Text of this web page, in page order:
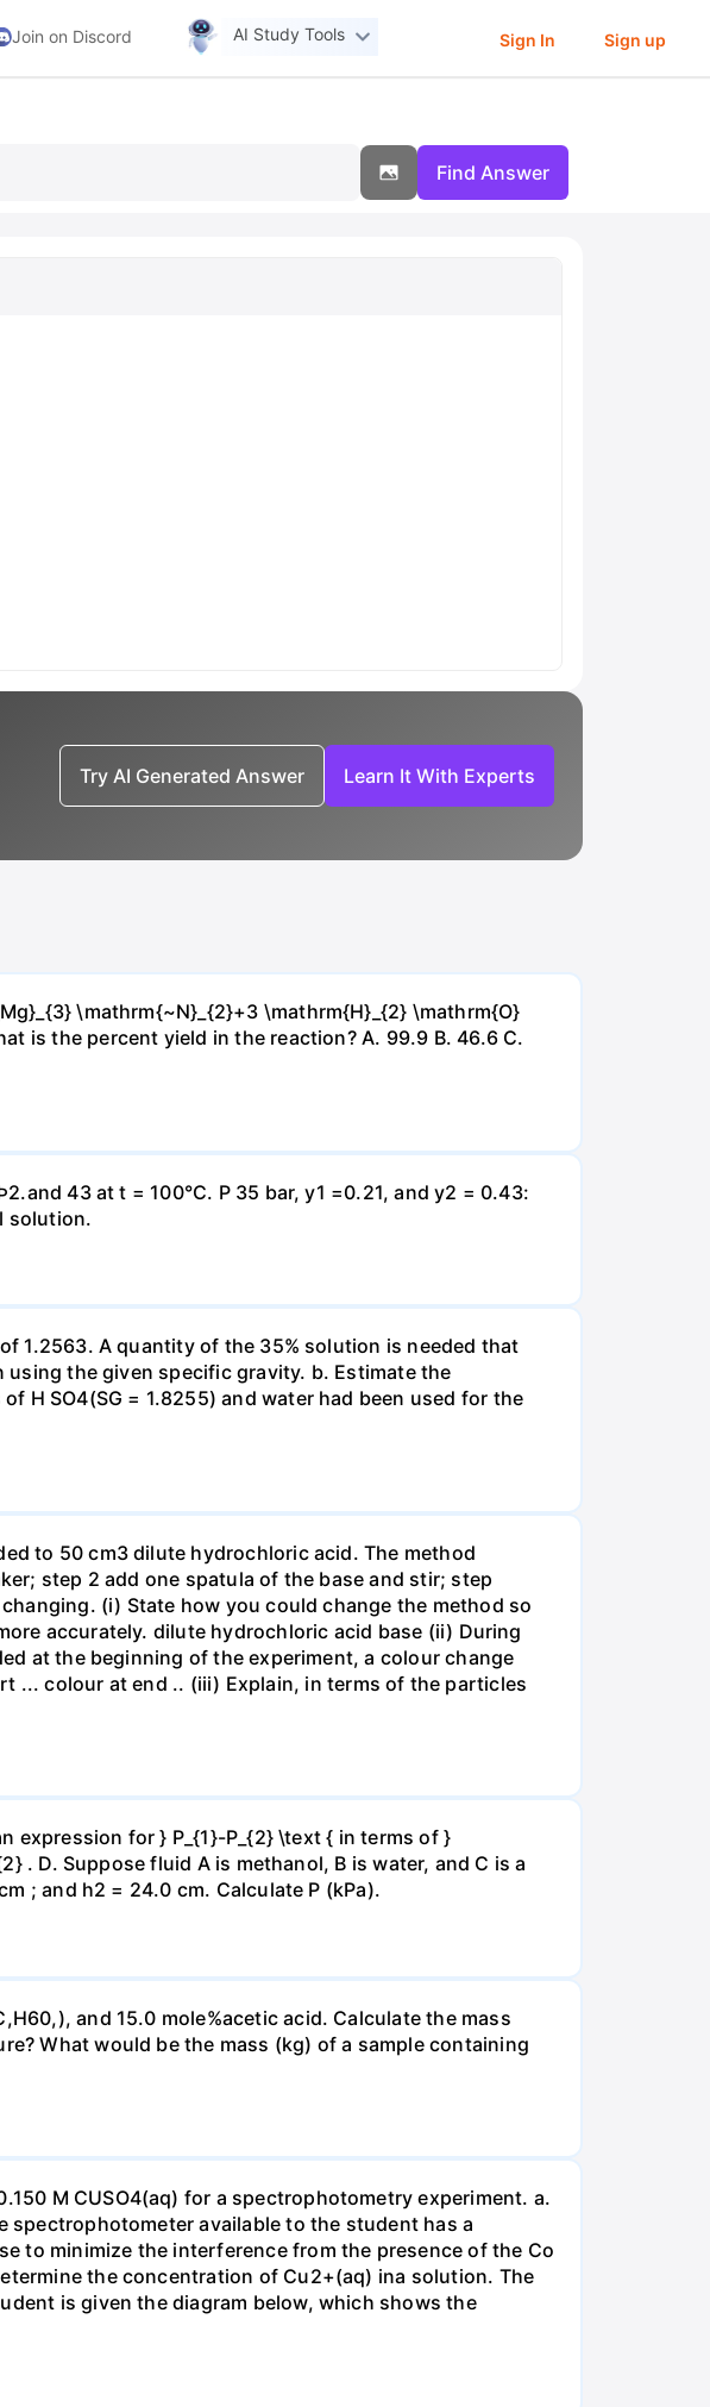
Join on Discord AI Study Tools Sign In Sign up
Find Answer
Try AI Generated Answer Learn It With Experts
\mathrm{~N}_{2}+3 \mathrm{H}_{2} \mathrm{O}
is the percent yield in the reaction? А. 99.9 В. 46.6 С.
43 at t = 100°C. P 35 bar, y1 =0.21, and y2 = 0.43:
solution.
1.2563. A quantity of the 35% solution is needed that
the given specific gravity. b. Estimate the
H SO4(SG = 1.8255) and water had been used for the
to 50 cm3 dilute hydrochloric acid. The method
step 2 add one spatula of the base and stir; step
(i) State how you could change the method so
accurately. dilute hydrochloric acid base (ii) During
at the beginning of the experiment, a colour change
... colour at end .. (iii) Explain, in terms of the particles
expression for } P_{1}-P_{2} \text { in terms of }
. D. Suppose fluid A is methanol, B is water, and C is a
; and h2 = 24.0 cm. Calculate P (kPa).
and 15.0 mole%acetic acid. Calculate the mass
What would be the mass (kg) of a sample containing
M CUSO4(aq) for a spectrophotometry experiment. a.
spectrophotometer available to the student has a
to minimize the interference from the presence of the Co
the concentration of Cu2+(aq) ina solution. The
is given the diagram below, which shows the